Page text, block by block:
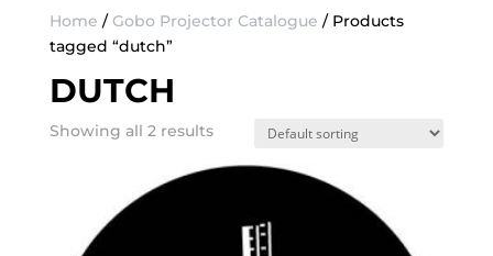
Home / Gobo Projector Catalogue / Products
tagged “dutch”
DUTCH
Showing all 2 results